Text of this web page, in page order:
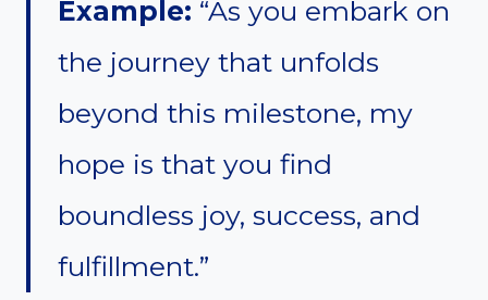
Example: “As you embark on
the journey that unfolds
beyond this milestone, my
hope is that you find
boundless joy, success, and
fulfillment.”